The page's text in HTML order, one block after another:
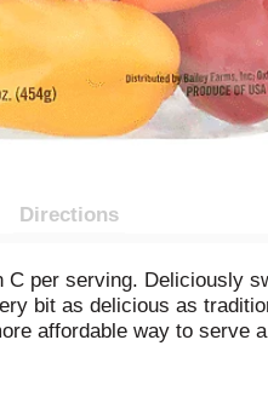
Directions
C per serving. Deliciously
bit as delicious as
affordable way to serve
one serving. BellaFina